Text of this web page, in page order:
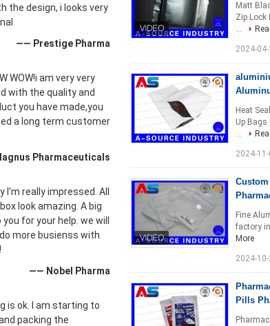
the design, i looks very
—— Prestige Pharma
WOW!i am very very
with the quality and
you have made,you
a long term customer
Pharmaceuticals
I'm really impressed. All
look amazing. A big
for your help. we will
more busienss with
—— Nobel Pharma
is ok. I am starting to
packing the
Matt
Zip Lock
...
2024-
Heat
Up Bags
...
2024-
Fine
factory
More
2024-
Pills